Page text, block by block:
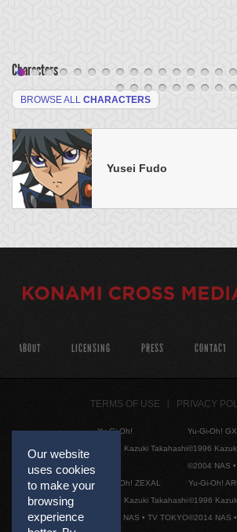
Characters
BROWSE ALL CHARACTERS
Yusei Fudo
Our website
uses cookies
to make your
browsing
experience
ABOUT LICENSING PRESS CONTACT
TERMS OF USE PRIVACY
Yu-Gi-Oh!
©1996 Kazuki Takahashi
Yu-Gi-Oh! GX
©1996
©2004 NAS
Yu-Gi-Oh! ZEXAL
©1996 Kazuki Takahashi
©2011 NAS • TV TOKYO
Yu-Gi-Oh!
©1996
©2014 NAS